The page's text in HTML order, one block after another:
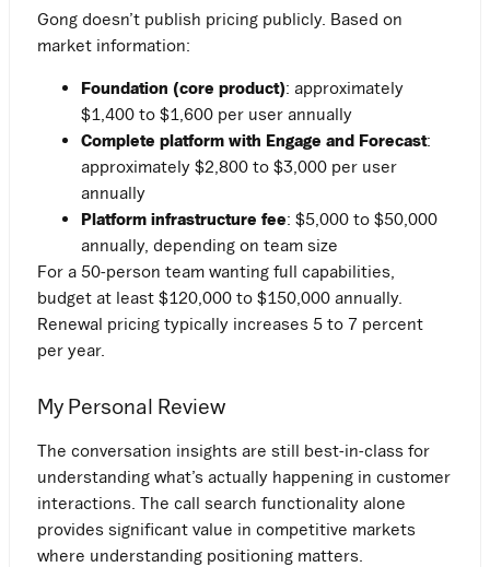
Gong doesn’t publish pricing publicly. Based on
market information:
Foundation (core product): approximately
$1,400 to $1,600 per user annually
Complete platform with Engage and Forecast:
approximately $2,800 to $3,000 per user
annually
Platform infrastructure fee: $5,000 to $50,000
annually, depending on team size
For a 50-person team wanting full capabilities,
budget at least $120,000 to $150,000 annually.
Renewal pricing typically increases 5 to 7 percent
per year.
My Personal Review
The conversation insights are still best-in-class for
understanding what’s actually happening in customer
interactions. The call search functionality alone
provides significant value in competitive markets
where understanding positioning matters.